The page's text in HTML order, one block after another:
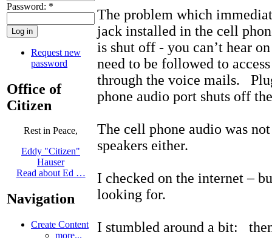
Password: *
Request new
password
Office of
Citizen
Rest in Peace,
Eddy "Citizen"
Hauser
Read about Ed …
Navigation
Create Content
more...
The problem which
jack installed in the cell
is shut off - you can’t hear
need to be followed to
through the voice mails.
phone audio port shuts off
The cell phone audio was
speakers either.
I checked on the internet –
looking for.
I stumbled around a bit: